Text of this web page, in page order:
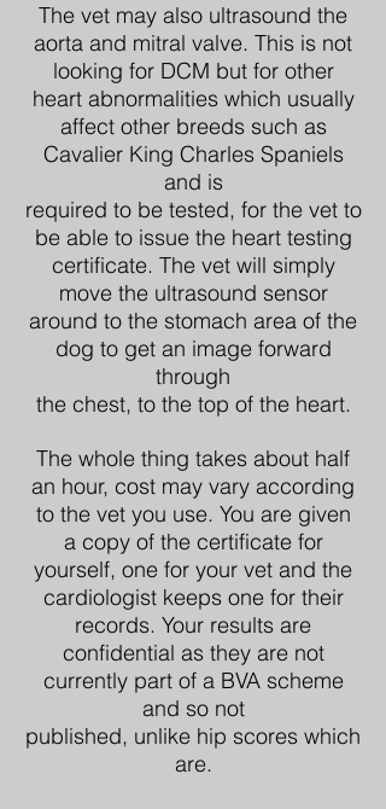
The vet may also ultrasound the
aorta and mitral valve. This is not
looking for DCM but for other
heart abnormalities which usually
affect other breeds such as
Cavalier King Charles Spaniels
and is
required to be tested, for the vet to
be able to issue the heart testing
certificate. The vet will simply
move the ultrasound sensor
around to the stomach area of the
dog to get an image forward
through
the chest, to the top of the heart.
The whole thing takes about half
an hour, cost may vary according
to the vet you use. You are given
a copy of the certificate for
yourself, one for your vet and the
cardiologist keeps one for their
records. Your results are
confidential as they are not
currently part of a BVA scheme
and so not
published, unlike hip scores which
are.